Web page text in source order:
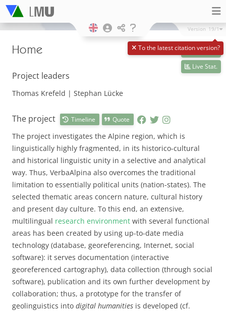
To the latest citation version?
Version 19/1
Home
Live data
Live Stat.
Project leaders
Thomas Krefeld | Stephan Lücke
The project Timeline Quote
The project investigates the Alpine region, which is
linguistically highly fragmented, in its historico-cultural
and historical linguistic unity in a selective and analytical
way. Thus, VerbaAlpina also overcomes the traditional
limitation to essentially political units (nation-states). The
selected thematic areas concern nature, cultural history
and present day culture. To this end, an extensive,
multilingual research environment with several functional
areas has been created by using up-to-date media
technology (database, georeferencing, Internet, social
software): it serves documentation (interactive
georeferenced cartography), data collection (through social
software), publication and its own further development by
collaboration; thus, a prototype for the transfer of
geolinguistics into digital humanities is developed (cf.